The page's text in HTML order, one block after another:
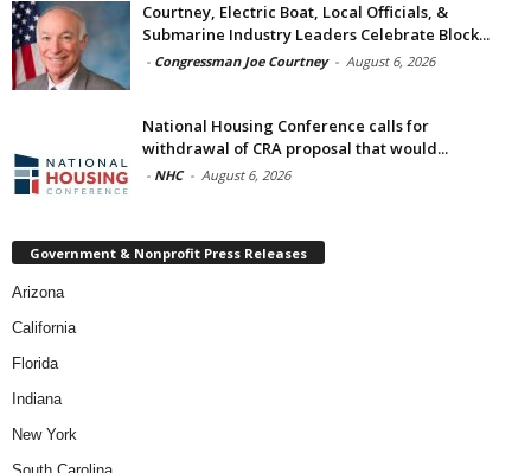
Courtney, Electric Boat, Local Officials, &
Submarine Industry Leaders Celebrate Block...
- Congressman Joe Courtney - August 6, 2026
National Housing Conference calls for
withdrawal of CRA proposal that would...
- NHC - August 6, 2026
Government & Nonprofit Press Releases
Arizona
California
Florida
Indiana
New York